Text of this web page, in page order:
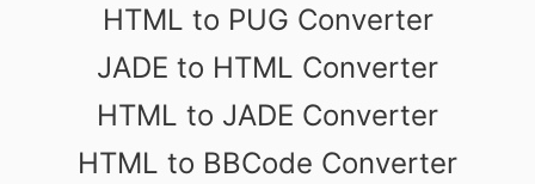
HTML to PUG Converter
JADE to HTML Converter
HTML to JADE Converter
HTML to BBCode Converter